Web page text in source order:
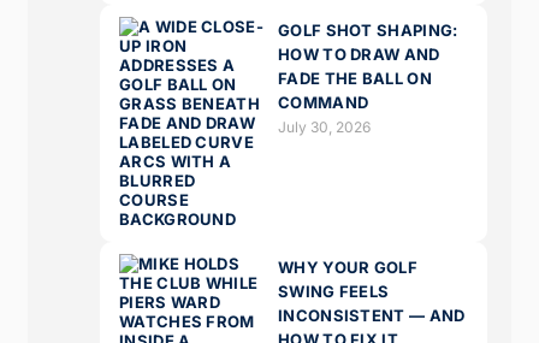
GOLF SHOT SHAPING:
HOW TO DRAW AND
FADE THE BALL ON
COMMAND
July 30, 2026
WHY YOUR GOLF
SWING FEELS
INCONSISTENT — AND